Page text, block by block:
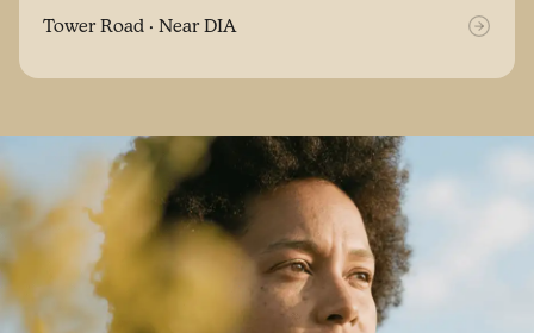
Tower Road · Near DIA